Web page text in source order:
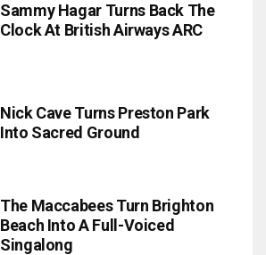
Sammy Hagar Turns Back The
Clock At British Airways ARC
Nick Cave Turns Preston Park
Into Sacred Ground
The Maccabees Turn Brighton
Beach Into A Full-Voiced
Singalong